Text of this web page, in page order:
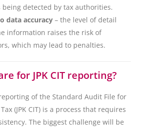
being detected by tax authorities.
data accuracy – the level of detail
information raises the risk of
which may lead to penalties.
for JPK CIT reporting?
of the Standard Audit File for
(JPK CIT) is a process that requires
The biggest challenge will be